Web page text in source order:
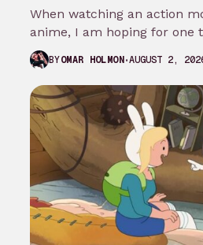
When watching an action
anime, I am hoping for one
only: that…
BYOMAR HOLMON AUGUST 2,